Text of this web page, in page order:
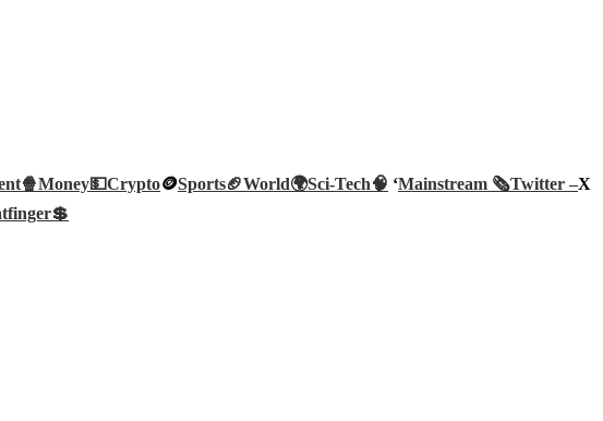
Money💵Crypto🪙Sports🏈World🌍Sci-Tech🧠 ‘Mainstream 🗞️Twitter –X